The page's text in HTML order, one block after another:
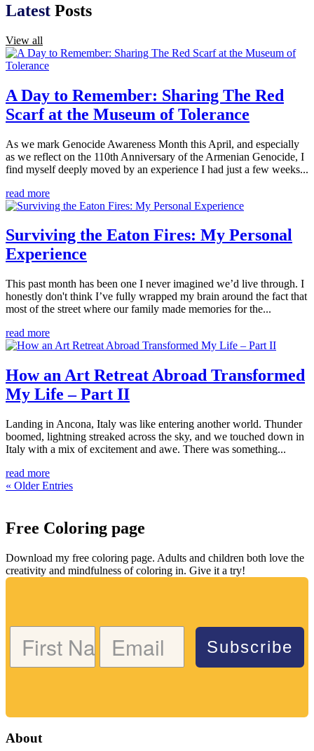
Latest Posts
View all
A Day to Remember: Sharing The Red
Scarf at the Museum of Tolerance
As we mark Genocide Awareness Month this April, and especially
as we reflect on the 110th Anniversary of the Armenian Genocide, I
find myself deeply moved by an experience I had just a few weeks...
read more
Surviving the Eaton Fires: My Personal
Experience
This past month has been one I never imagined we’d live through. I
honestly don't think I’ve fully wrapped my brain around the fact that
most of the street where our family made memories for the...
read more
How an Art Retreat Abroad Transformed
My Life – Part II
Landing in Ancona, Italy was like entering another world. Thunder
boomed, lightning streaked across the sky, and we touched down in
Italy with a mix of excitement and awe. There was something...
read more
« Older Entries
Free Coloring page
Download my free coloring page. Adults and children both love the
creativity and mindfulness of coloring in. Give it a try!
Subscribe
About